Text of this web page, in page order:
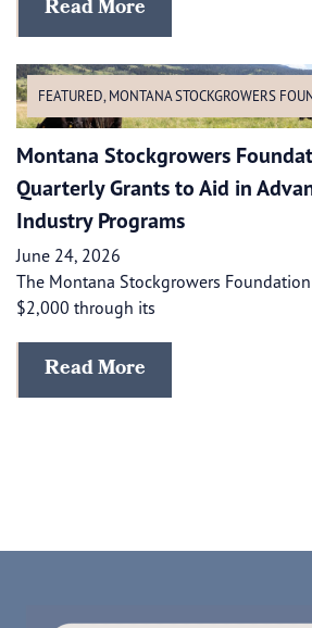
Read More
FEATURED, MONTANA STOCKGROWERS
Montana Stockgrowers
Quarterly Grants to Aid in
Industry Programs
June 24, 2026
The Montana Stockgrowers
$2,000 through its
Read More